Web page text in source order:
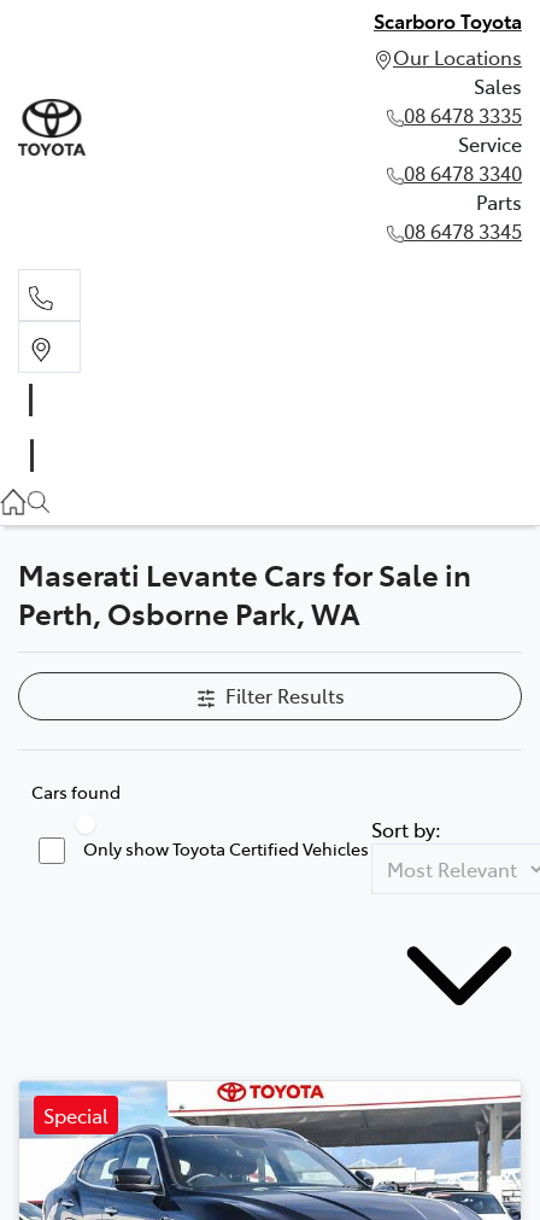
Scarboro Toyota
Our Locations
Sales
08 6478 3335
Service
08 6478 3340
Parts
08 6478 3345
08 6478 3340
Parts
Maserati Levante Cars for Sale in
Perth, Osborne Park, WA
Filter Results
Cars found
Only show Toyota Certified Vehicles
Sort by:
Special